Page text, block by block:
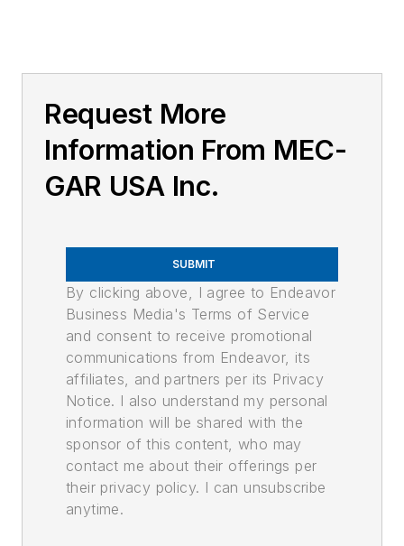
Request More
Information From MEC-
GAR USA Inc.
SUBMIT
By clicking above, I agree to Endeavor
Business Media's Terms of Service
and consent to receive promotional
communications from Endeavor, its
affiliates, and partners per its Privacy
Notice. I also understand my personal
information will be shared with the
sponsor of this content, who may
contact me about their offerings per
their privacy policy. I can unsubscribe
anytime.